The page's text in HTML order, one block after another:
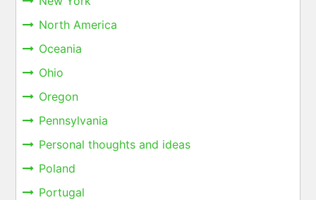
North America
Oceania
Ohio
Oregon
Pennsylvania
Personal thoughts and ideas
Poland
Portugal